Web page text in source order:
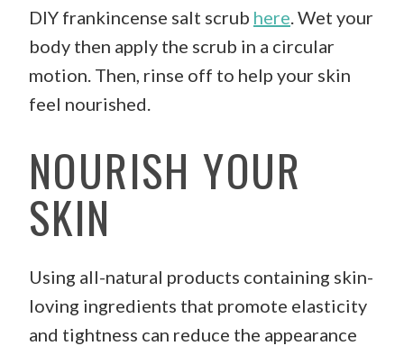
DIY frankincense salt scrub here . Wet your
body then apply the scrub in a circular
motion. Then, rinse off to help your skin
feel nourished.
NOURISH YOUR
SKIN
Using all-natural products containing skin-
loving ingredients that promote elasticity
and tightness can reduce the appearance